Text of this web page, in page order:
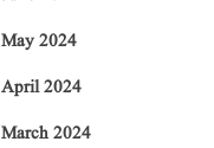
May 2024
April 2024
March 2024